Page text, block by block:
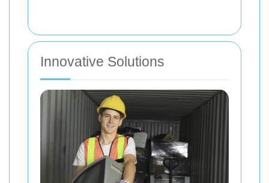
Innovative Solutions